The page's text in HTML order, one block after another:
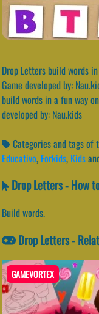
Drop Letters build words
Game developed by:
build words in a fun way
developed by: Nau.kids
Categories and tags of
Educativo, Forkids, Kids
Drop Letters - How
Build words.
Drop Letters -
GAMEVORTEX